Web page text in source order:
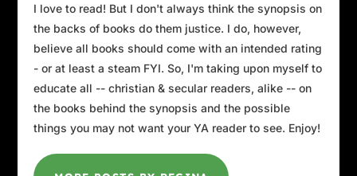
I love to read! But I don't always think the synopsis on
the backs of books do them justice. I do, however,
believe all books should come with an intended rating
- or at least a steam FYI. So, I'm taking upon myself to
educate all -- christian & secular readers, alike -- on
the books behind the synopsis and the possible
things you may not want your YA reader to see. Enjoy!